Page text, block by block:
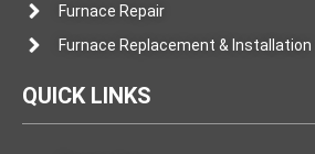
Furnace Repair
Furnace Replacement & Installation
QUICK LINKS